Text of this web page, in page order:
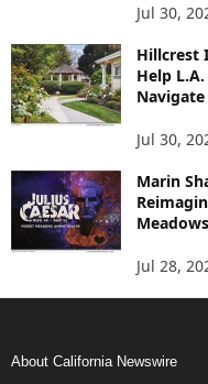
Jul 30,
Hillcrest
Help
Navigate
Jul 30,
Marin
Jul 28,
About California Newswire